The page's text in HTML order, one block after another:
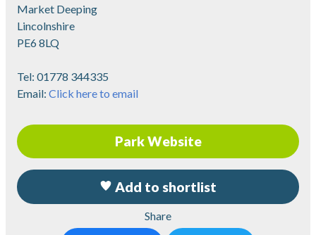
Market Deeping
Lincolnshire
PE6 8LQ
Tel: 01778 344335
Email: Click here to email
Park Website
Add to shortlist
Share